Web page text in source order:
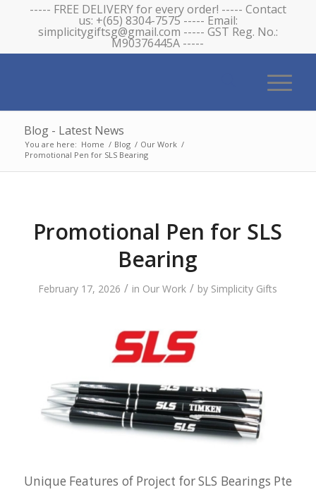
----- FREE DELIVERY for every order! ----- Contact
us: +(65) 8304-7575 ----- Email:
simplicitygiftsg@gmail.com ----- GST Reg. No.:
M90376445A -----
Blog - Latest News
You are here: Home / Blog / Our Work /
Promotional Pen for SLS Bearing
Promotional Pen for SLS
Bearing
February 17, 2026 / in Our Work / by Simplicity Gifts
Unique Features of Project for SLS Bearings Pte